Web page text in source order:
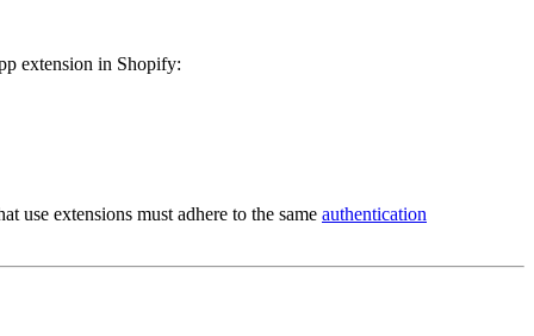
extension in Shopify:
use extensions must adhere to the same authentication